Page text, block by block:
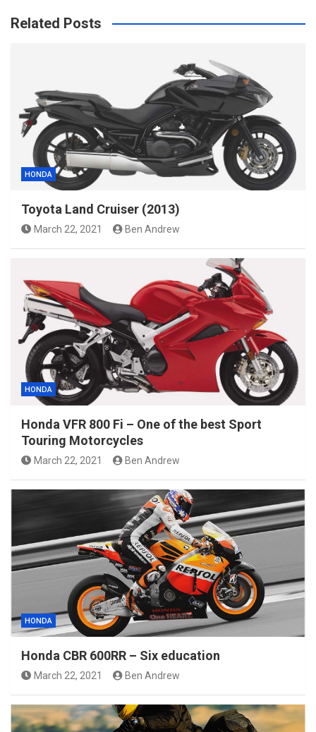
Related Posts
HONDA
Toyota Land Cruiser (2013)
March 22, 2021 Ben Andrew
HONDA
Honda VFR 800 Fi – One of the best Sport
Touring Motorcycles
March 22, 2021 Ben Andrew
HONDA
Honda CBR 600RR – Six education
March 22, 2021 Ben Andrew